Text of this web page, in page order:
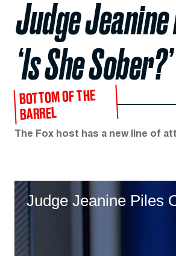
Judge
‘Is She Sober?’
BOTTOM OF THE
BARREL
The Fox host has a new line of
Judge Jeanine Piles